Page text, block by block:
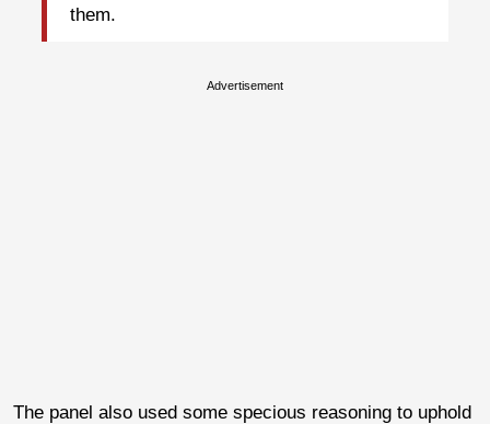
them.
Advertisement
The panel also used some specious reasoning to uphold